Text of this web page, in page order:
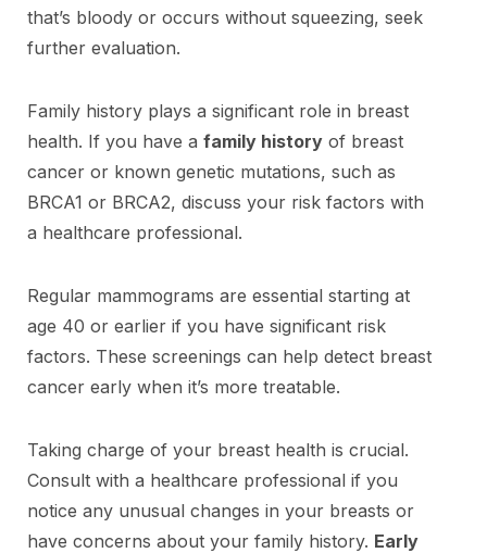
that’s bloody or occurs without squeezing, seek
further evaluation.
Family history plays a significant role in breast
health. If you have a family history of breast
cancer or known genetic mutations, such as
BRCA1 or BRCA2, discuss your risk factors with
a healthcare professional.
Regular mammograms are essential starting at
age 40 or earlier if you have significant risk
factors. These screenings can help detect breast
cancer early when it’s more treatable.
Taking charge of your breast health is crucial.
Consult with a healthcare professional if you
notice any unusual changes in your breasts or
have concerns about your family history. Early